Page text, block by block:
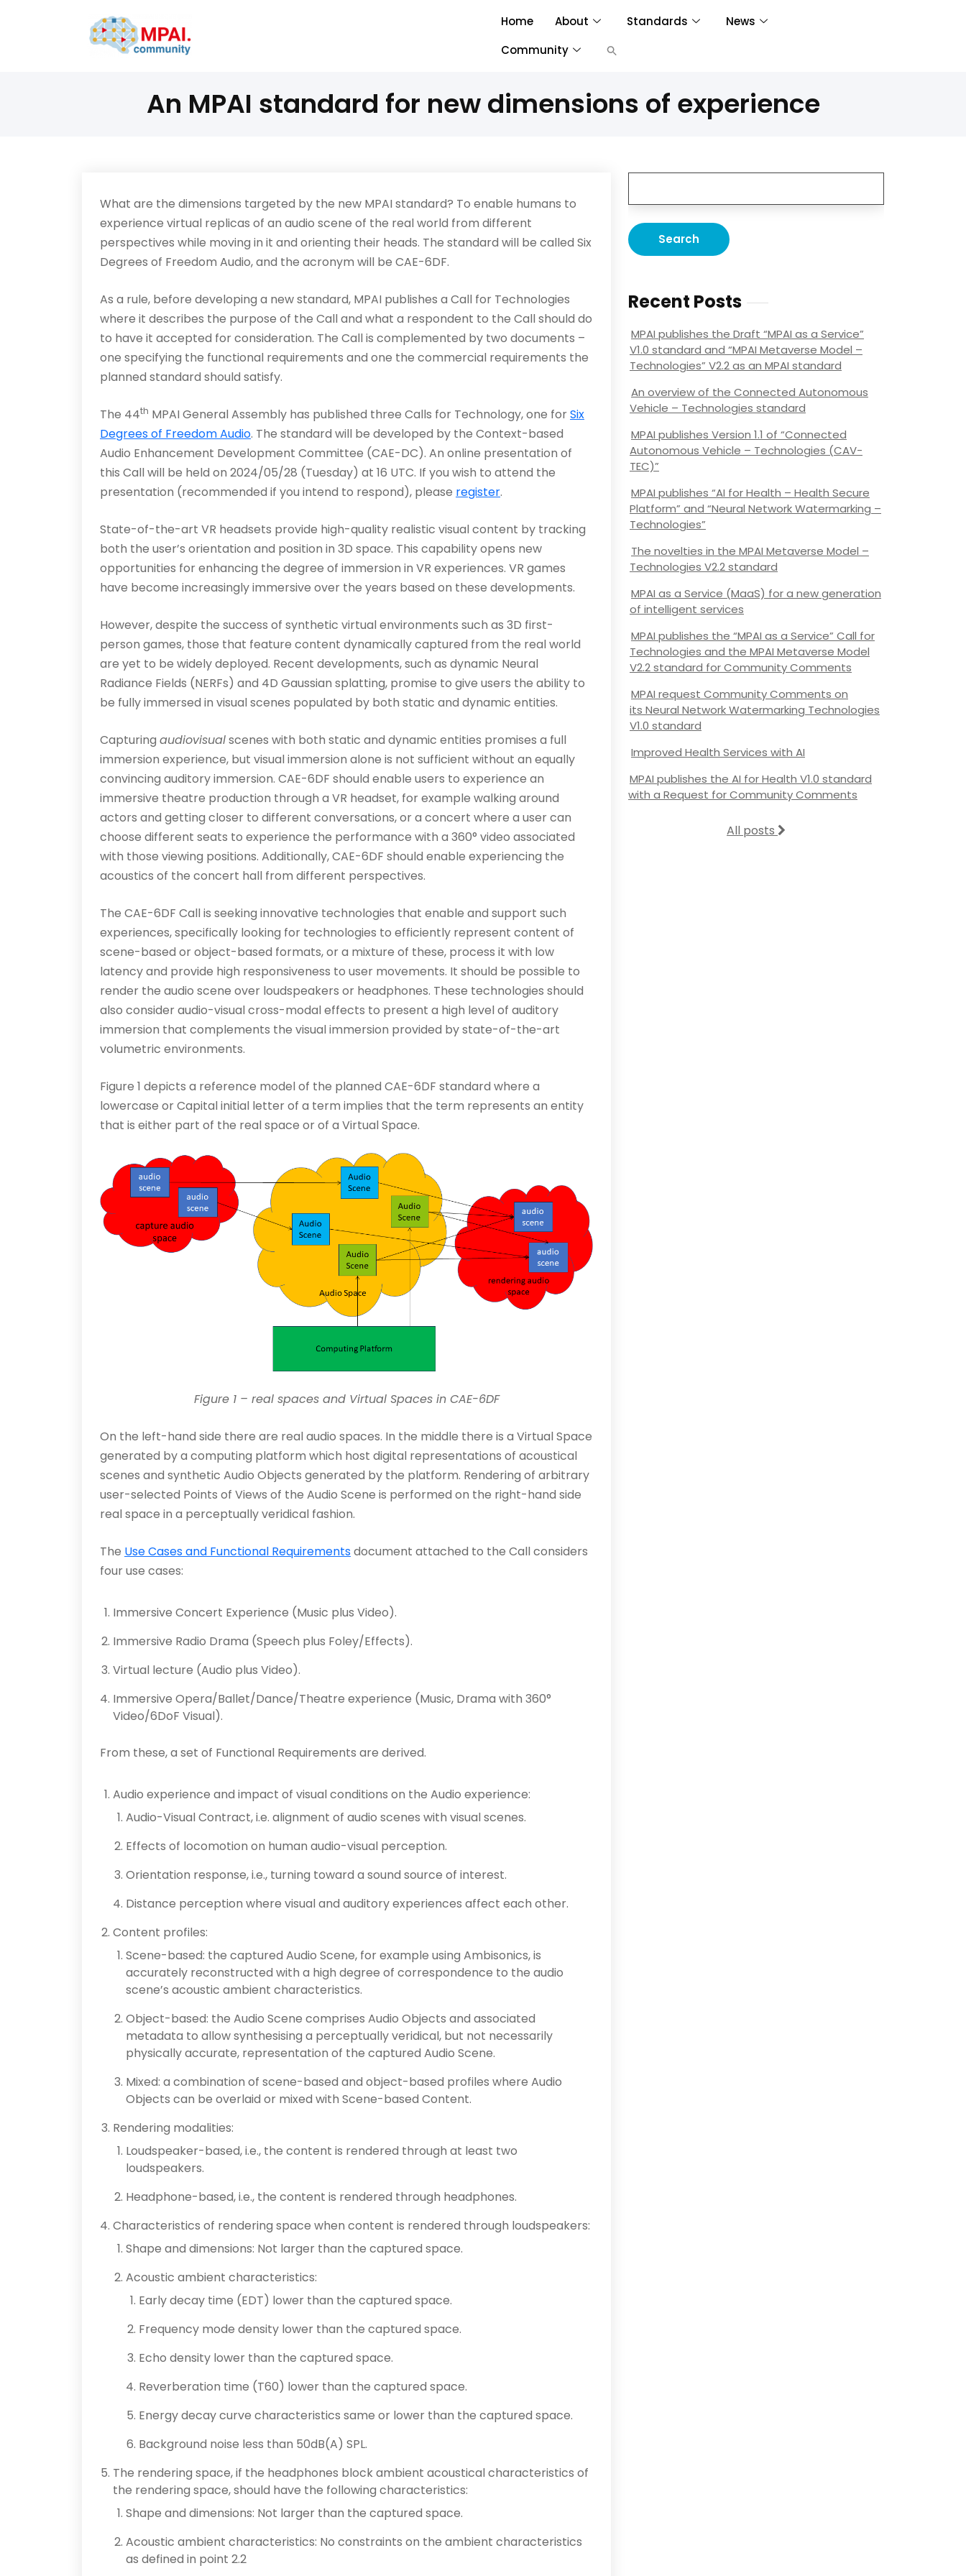
Home About Standards
News
Community
An MPAI standard for new dimensions of experience
What are the dimensions targeted by the new MPAI standard? To enable humans to
experience virtual replicas of an audio scene of the real world from different
perspectives while moving in it and orienting their heads. The standard will be called Six
Degrees of Freedom Audio, and the acronym will be CAE-6DF.
As a rule, before developing a new standard, MPAI publishes a Call for Technologies
where it describes the purpose of the Call and what a respondent to the Call should do
to have it accepted for consideration. The Call is complemented by two documents –
one specifying the functional requirements and one the commercial requirements the
planned standard should satisfy.
The 44th MPAI General Assembly has published three Calls for Technology, one forSix
Degrees of Freedom Audio. The standard will be developed by the Context-based
Audio Enhancement Development Committee (CAE-DC). An online presentation of
this Call will be held on 2024/05/28 (Tuesday) at 16 UTC. If you wish to attend the
presentation (recommended if you intend to respond), please register.
State-of-the-art VR headsets provide high-quality realistic visual content by tracking
both the user’s orientation and position in 3D space. This capability opens new
opportunities for enhancing the degree of immersion in VR experiences. VR games
have become increasingly immersive over the years based on these developments.
However, despite the success of synthetic virtual environments such as 3D first-
person games, those that feature content dynamically captured from the real world
are yet to be widely deployed. Recent developments, such as dynamic Neural
Radiance Fields (NERFs) and 4D Gaussian splatting, promise to give users the ability to
be fully immersed in visual scenes populated by both static and dynamic entities.
Capturing audiovisualscenes with both static and dynamic entities promises a full
immersion experience, but visual immersion alone is not sufficient without an equally
convincing auditory immersion. CAE-6DF should enable users to experience an
immersive theatre production through a VR headset, for example walking around
actors and getting closer to different conversations, or a concert where a user can
choose different seats to experience the performance with a 360° video associated
with those viewing positions. Additionally, CAE-6DF should enable experiencing the
acoustics of the concert hall from different perspectives.
The CAE-6DF Call is seeking innovative technologies that enable and support such
experiences, specifically looking for technologies to efficiently represent content of
scene-based or object-based formats, or a mixture of these, process it with low
latency and provide high responsiveness to user movements. It should be possible to
render the audio scene over loudspeakers or headphones. These technologies should
also consider audio-visual cross-modal effects to present a high level of auditory
immersion that complements the visual immersion provided by state-of-the-art
volumetric environments.
Figure 1 depicts a reference model of the planned CAE-6DF standard where a
lowercase or Capital initial letter of a term implies that the term represents an entity
that is either part of the real space or of a Virtual Space.
Figure 1 – real spaces and Virtual Spaces in CAE-6DF
On the left-hand side there are real audio spaces. In the middle there is a Virtual Space
generated by a computing platform which host digital representations of acoustical
scenes and synthetic Audio Objects generated by the platform. Rendering of arbitrary
user-selected Points of Views of the Audio Scene is performed on the right-hand side
real space in a perceptually veridical fashion.
The Use Cases and Functional Requirementsdocument attached to the Call considers
four use cases:
Immersive Concert Experience (Music plus Video).
Immersive Radio Drama (Speech plus Foley/Effects).
Virtual lecture (Audio plus Video).
Immersive Opera/Ballet/Dance/Theatre experience (Music, Drama with 360°
Video/6DoF Visual).
From these, a set of Functional Requirements are derived.
Audio experience and impact of visual conditions on the Audio experience:
Audio-Visual Contract, i.e. alignment of audio scenes with visual scenes.
Effects of locomotion on human audio-visual perception.
Orientation response, i.e., turning toward a sound source of interest.
Distance perception where visual and auditory experiences affect each other.
Content profiles:
Scene-based: the captured Audio Scene, for example using Ambisonics, is
accurately reconstructed with a high degree of correspondence to the audio
scene’s acoustic ambient characteristics.
Object-based: the Audio Scene comprises Audio Objects and associated
metadata to allow synthesising a perceptually veridical, but not necessarily
physically accurate, representation of the captured Audio Scene.
Mixed: a combination of scene-based and object-based profiles where Audio
Objects can be overlaid or mixed with Scene-based Content.
Rendering modalities:
Loudspeaker-based, i.e., the content is rendered through at least two
loudspeakers.
Headphone-based, i.e., the content is rendered through headphones.
Characteristics of rendering space when content is rendered through loudspeakers:
Shape and dimensions: Not larger than the captured space.
Acoustic ambient characteristics:
Early decay time (EDT) lower than the captured space.
Frequency mode density lower than the captured space.
Echo density lower than the captured space.
Reverberation time (T60) lower than the captured space.
Energy decay curve characteristics same or lower than the captured space.
Background noise less than 50dB(A) SPL.
The rendering space, if the headphones block ambient acoustical characteristics of
the rendering space, should have the following characteristics:
Shape and dimensions: Not larger than the captured space.
Acoustic ambient characteristics: No constraints on the ambient characteristics
as defined in point 2.2
Recent Posts
MPAI publishes the Draft “MPAI as a Service”
V1.0 standard and “MPAI Metaverse Model –
Technologies” V2.2 as an MPAI standard
An overview of the Connected Autonomous
Vehicle – Technologies standard
MPAI publishes Version 1.1 of “Connected
Autonomous Vehicle – Technologies (CAV-
TEC)”
MPAI publishes “AI for Health – Health Secure
Platform” and “Neural Network Watermarking –
Technologies”
The novelties in the MPAI Metaverse Model –
Technologies V2.2 standard
MPAI as a Service (MaaS) for a new generation
of intelligent services
MPAI publishes the “MPAI as a Service” Call for
Technologies and the MPAI Metaverse Model
V2.2 standard for Community Comments
MPAI request Community Comments on
its Neural Network Watermarking Technologies
V1.0 standard
Improved Health Services with AI
MPAI publishes the AI for Health V1.0 standard
with a Request for Community Comments
All posts